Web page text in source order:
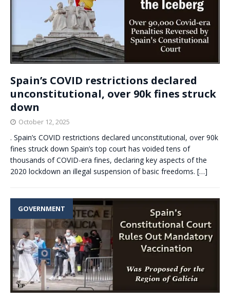
Spain’s COVID restrictions declared
unconstitutional, over 90k fines struck
down
October 12, 2025
. Spain’s COVID restrictions declared unconstitutional, over 90k
fines struck down Spain’s top court has voided tens of
thousands of COVID-era fines, declaring key aspects of the
2020 lockdown an illegal suspension of basic freedoms. […]
GOVERNMENT